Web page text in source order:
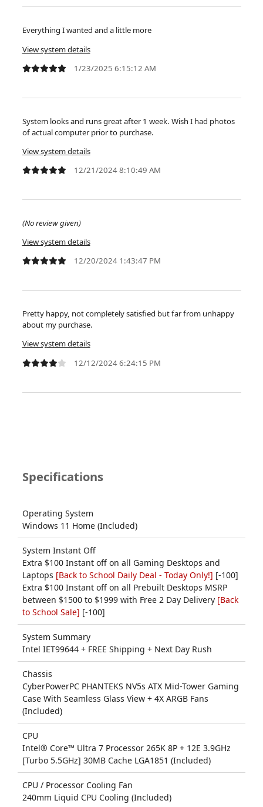
Everything I wanted and a little more
View system details
1/23/2025 6:15:12 AM
System looks and runs great after 1 week. Wish I had photos
of actual computer prior to purchase.
View system details
12/21/2024 8:10:49 AM
(No review given)
View system details
12/20/2024 1:43:47 PM
Pretty happy, not completely satisfied but far from unhappy
about my purchase.
View system details
12/12/2024 6:24:15 PM
Specifications
Operating System
Windows 11 Home (Included)
System Instant Off
Extra $100 Instant off on all Gaming Desktops and
Laptops [Back to School Daily Deal - Today Only!] [-100]
Extra $100 Instant off on all Prebuilt Desktops MSRP
between $1500 to $1999 with Free 2 Day Delivery [Back
to School Sale] [-100]
System Summary
Intel IET99644 + FREE Shipping + Next Day Rush
Chassis
CyberPowerPC PHANTEKS NV5s ATX Mid-Tower Gaming
Case With Seamless Glass View + 4X ARGB Fans
(Included)
CPU
Intel® Core™ Ultra 7 Processor 265K 8P + 12E 3.9GHz
[Turbo 5.5GHz] 30MB Cache LGA1851 (Included)
CPU / Processor Cooling Fan
240mm Liquid CPU Cooling (Included)